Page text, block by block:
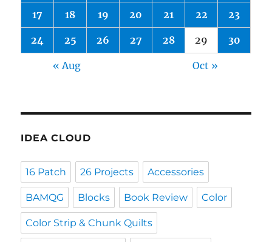
17 18 19 20 21 22 23
24 25 26 27 28 29 30
« Aug Oct »
IDEA CLOUD
16 Patch 26 Projects Accessories
BAMQG Blocks Book Review Color
Color Strip & Chunk Quilts